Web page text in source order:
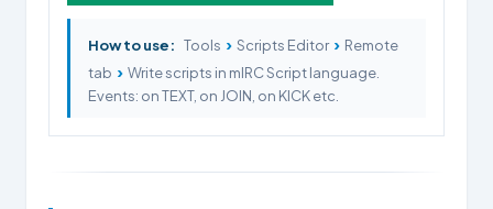
How to use: Tools › Scripts Editor › Remote
tab › Write scripts in mIRC Script language.
Events: on TEXT, on JOIN, on KICK etc.